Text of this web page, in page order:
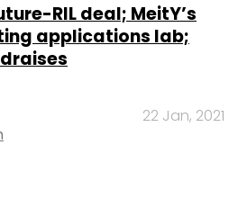
RIL deal; MeitY’s
applications lab;
22 Jan, 2021